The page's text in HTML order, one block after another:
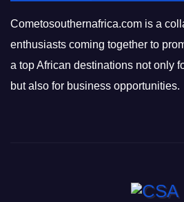
Cometosouthernafrica.com is a
enthusiasts coming together to
a top African destinations not only
but also for business opportunities.